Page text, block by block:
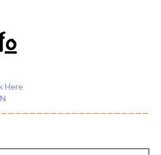
Here